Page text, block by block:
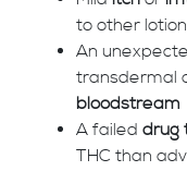
to other
An
transdermal
bloodstream
A failed drug
THC than